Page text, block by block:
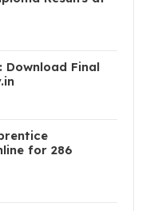
Download Final
for 286